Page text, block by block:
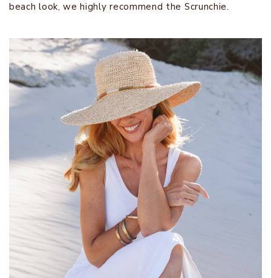
beach look, we highly recommend the Scrunchie.